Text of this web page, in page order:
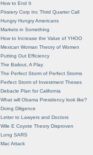
How to End It
Piratery Corp Inc Third Quarter Call
Hungry Hungry Americans
Markets in Something
How to Increase the Value of YHOO
Mexican Woman Theory of Women
Putting Out Efficiency
The Bailout, A Play
The Perfect Storm of Perfect Storms
Perfect Storm of Investment Theses
Debacle Plan for California
What will Obama Presidency look like?
Doing Diligence
Letter to Lawyers and Doctors
Wile E Coyote Theory Disproven
Long SARS
Mac Attack